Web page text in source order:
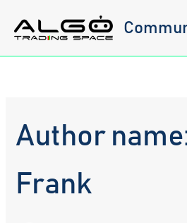
content
Author
Frank